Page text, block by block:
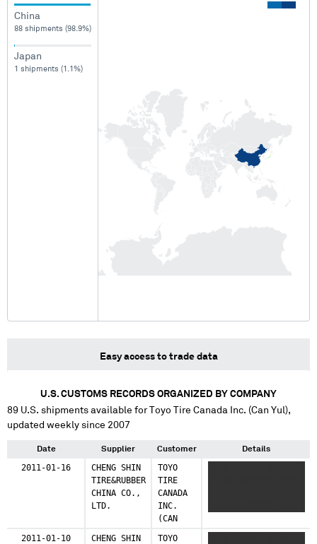
China
88 shipments (98.9%)
Japan
1 shipments (1.1%)
Easy access to trade data
U.S. CUSTOMS RECORDS ORGANIZED BY COMPANY
89 U.S. shipments available forToyo Tire Canada Inc. (Can Yul),
updated weekly since 2007
Date Supplier Customer Details
2011-01-16
CHENG SHIN
TIRE&RUBBER
CHINA CO.,
LTD.
TOYO
TIRE
CANADA
INC.
(CAN
2011-01-10
CHENG SHIN
TOYO